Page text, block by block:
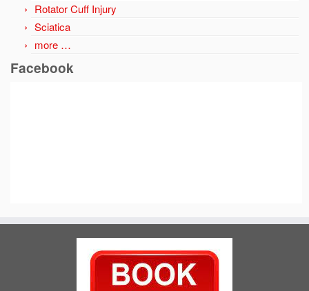
Rotator Cuff Injury
Sciatica
more …
Facebook